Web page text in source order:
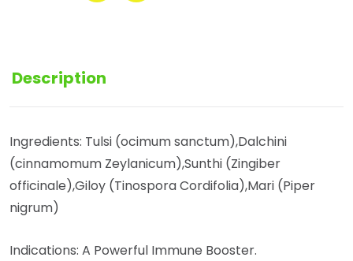
Description
Ingredients: Tulsi (ocimum sanctum),Dalchini
(cinnamomum Zeylanicum),Sunthi (Zingiber
officinale),Giloy (Tinospora Cordifolia),Mari (Piper
nigrum)
Indications: A Powerful Immune Booster.